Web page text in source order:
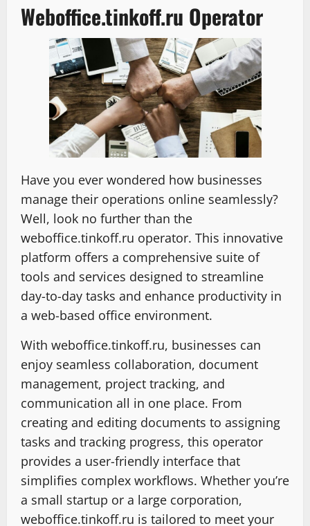
Weboffice.tinkoff.ru Operator
Have you ever wondered how businesses
manage their operations online seamlessly?
Well, look no further than the
weboffice.tinkoff.ru operator. This innovative
platform offers a comprehensive suite of
tools and services designed to streamline
day-to-day tasks and enhance productivity in
a web-based office environment.
With weboffice.tinkoff.ru, businesses can
enjoy seamless collaboration, document
management, project tracking, and
communication all in one place. From
creating and editing documents to assigning
tasks and tracking progress, this operator
provides a user-friendly interface that
simplifies complex workflows. Whether you’re
a small startup or a large corporation,
weboffice.tinkoff.ru is tailored to meet your